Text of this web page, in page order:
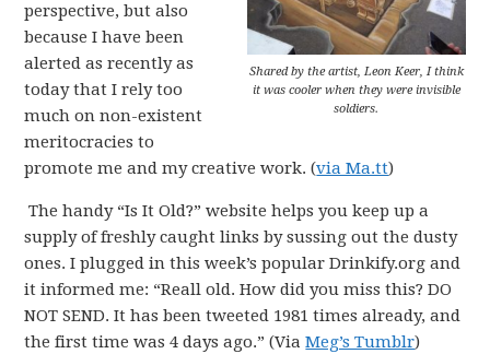
Shared by the artist, Leon Keer, I think
it was cooler when they were invisible
soldiers.
perspective, but also
because I have been
alerted as recently as
today that I rely too
much on non-existent
meritocracies to
promote me and my creative work. (via Ma.tt)
The handy “Is It Old?” website helps you keep up a
supply of freshly caught links by sussing out the dusty
ones. I plugged in this week’s popular Drinkify.org and
it informed me: “Reall old. How did you miss this? DO
NOT SEND. It has been tweeted 1981 times already, and
the first time was 4 days ago.” (ViaMeg’s Tumblr)